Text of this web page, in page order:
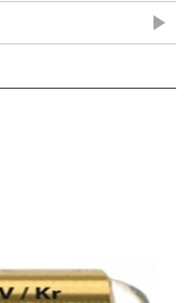
li>Includes 20
x 4.0mm)/li>
included)/li> /ul>